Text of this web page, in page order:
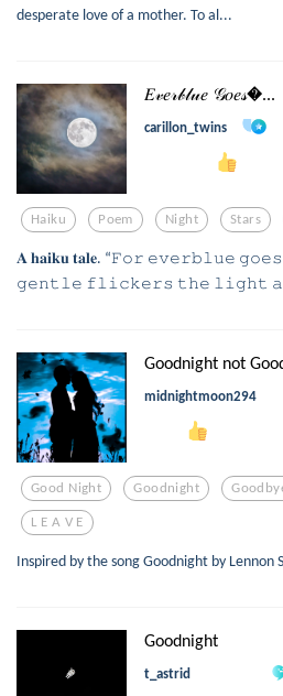
desperate love of a mother. To al...
𝐸𝓋𝑒𝓇𝒷𝓁𝓊𝑒 𝒢𝑜𝑒𝓈...
carillon_twins
Haiku Poem Night Stars
𝐀 𝐡𝐚𝐢𝐤𝐮 𝐭𝐚𝐥𝐞. “𝙵𝚘𝚛 𝚎𝚟𝚎𝚛𝚋𝚕𝚞𝚎
𝚐𝚎𝚗𝚝𝚕𝚎 𝚏𝚕𝚒𝚌𝚔𝚎𝚛𝚜 𝚝𝚑𝚎 𝚕𝚒𝚐𝚑𝚝
Goodnight not
midnightmoon294
Good Night Goodnight
L E A V E
Inspired by the song Goodnight by Lennon
Goodnight
t_astrid